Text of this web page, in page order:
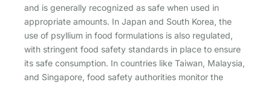
and is generally recognized as safe when used in
appropriate amounts. In Japan and South Korea, the
use of psyllium in food formulations is also regulated,
with stringent food safety standards in place to ensure
its safe consumption. In countries like Taiwan, Malaysia,
and Singapore, food safety authorities monitor the